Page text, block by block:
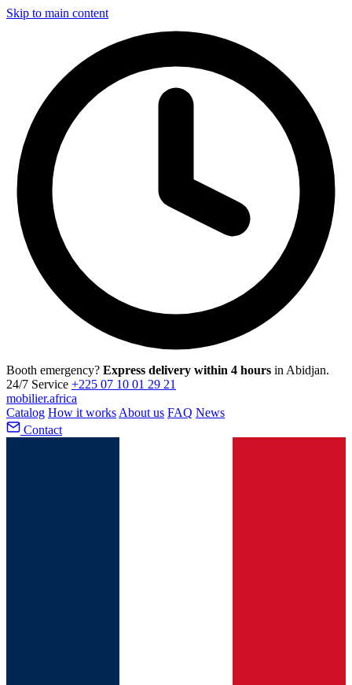
Skip to main content
Booth emergency? Express delivery within 4 hours in Abidjan.
24/7 Service +225 07 10 01 29 21
mobilier.africa
Catalog How it works About us FAQ News
Contact